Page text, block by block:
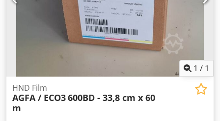
1 / 1
HND Film
AGFA / ECO3600BD - 33,8 cm x 60
m